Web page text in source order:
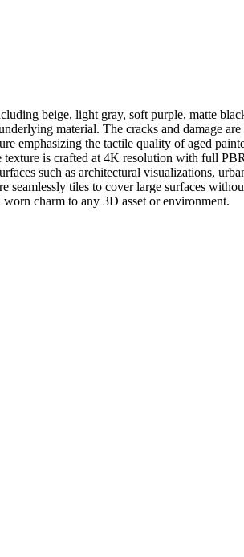
beige, light gray, soft purple, matte
material. The cracks and damage
emphasizing the tactile quality of aged
is crafted at 4K resolution with full
such as architectural visualizations,
tiles to cover large surfaces
charm to any 3D asset or environment.